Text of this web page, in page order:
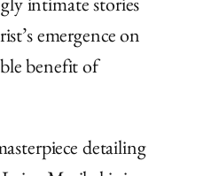
intimate stories
emergence on
benefit of
detailing